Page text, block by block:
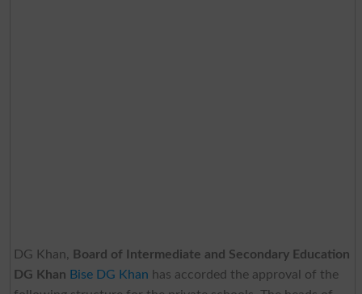
DG Khan,
Board of Intermediate and Secondary Education
DG Khan Bise DG Khan has accorded the approval of the